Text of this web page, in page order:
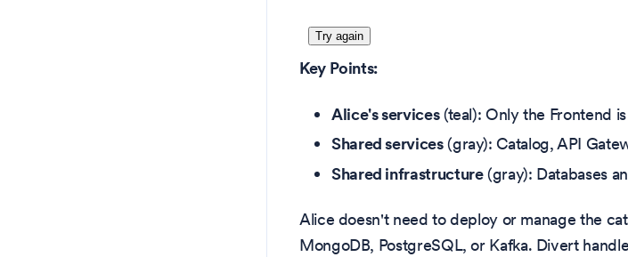
Try again
Key Points:
Alice's services(teal): Only the Frontend
Shared services(gray): Catalog, API
Shared infrastructure(gray): Databases
Alice doesn't need to deploy or manage the
MongoDB, PostgreSQL, or Kafka. Divert